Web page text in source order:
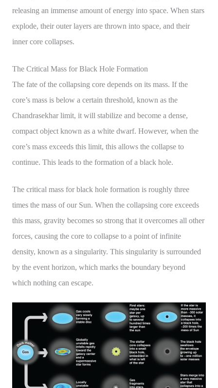
releasing an immense amount of energy into space. When stars
explode, their outer layers are thrown into space, and their
inner core collapses.
The Critical Mass for Black Hole Formation
The fate of the collapsing core depends on its mass. If the
core’s mass is below a certain threshold, known as the
Chandrasekhar limit, it will stabilize and become a dense,
compact object known as a white dwarf. However, when the
core’s mass exceeds this limit, this allows the collapse to
continue. This leads to the formation of a black hole.
The critical mass for black hole formation is roughly three
times the mass of our Sun. When the collapsing core exceeds
this mass, gravity becomes so strong that it overcomes all other
forces, causing the core to collapse to a point of infinite
density, known as a singularity. This singularity is surrounded
by the event horizon, which marks the boundary beyond
which nothing can escape.